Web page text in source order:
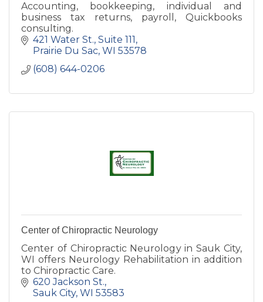
Accounting, bookkeeping, individual and
business tax returns, payroll, Quickbooks
consulting.
421 Water St. Suite 111
Prairie Du Sac WI 53578
(608) 644-0206
Center of Chiropractic Neurology
Center of Chiropractic Neurology in Sauk City,
WI offers Neurology Rehabilitation in addition
to Chiropractic Care.
620 Jackson St.
Sauk City WI 53583